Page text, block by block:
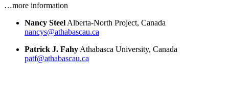
…more information
Nancy Steel Alberta-North Project, Canada
nancys@athabascau.ca
Patrick J. Fahy Athabasca University, Canada
patf@athabascau.ca